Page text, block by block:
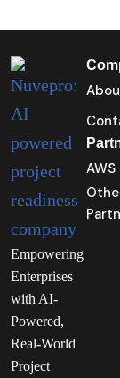
Empowering
Enterprises
with AI-
Powered,
Real-World
Project
AWS